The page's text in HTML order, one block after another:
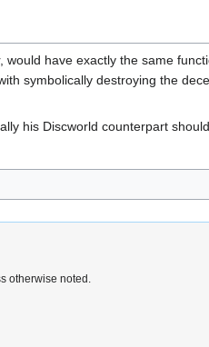
would have exactly the same
symbolically destroying the
his Discworld counterpart
otherwise noted.